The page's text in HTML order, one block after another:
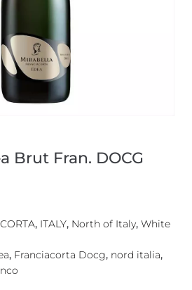
Brut Fran. DOCG
, ITALY, North of Italy, White
, Franciacorta Docg, nord italia,